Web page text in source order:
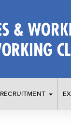
RECRUITMENT